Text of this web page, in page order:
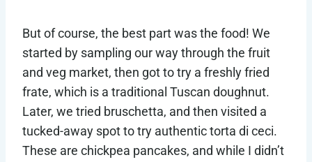
But of course, the best part was the food! We
started by sampling our way through the fruit
and veg market, then got to try a freshly fried
frate, which is a traditional Tuscan doughnut.
Later, we tried bruschetta, and then visited a
tucked-away spot to try authentic torta di ceci.
These are chickpea pancakes, and while I didn’t